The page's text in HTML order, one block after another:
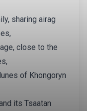
sharing airag
close to the
of Khongoryn
its Tsaatan